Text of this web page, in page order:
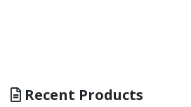
Recent Products